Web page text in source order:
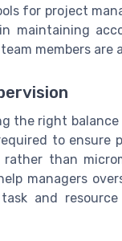
for project
maintaining
members
the right
to ensure
than
managers
and